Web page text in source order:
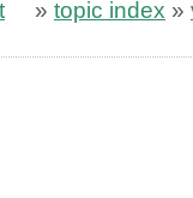
» topic index »